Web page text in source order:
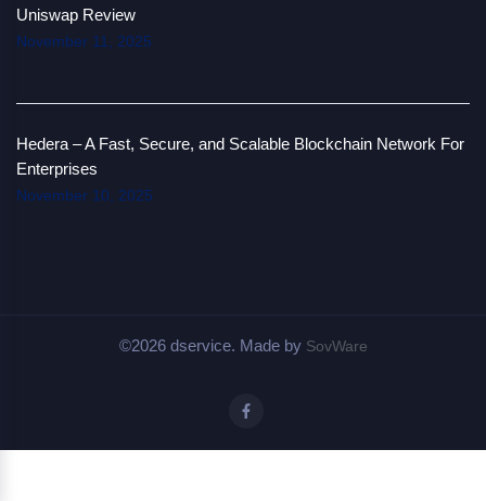
Uniswap Review
November 11, 2025
Hedera – A Fast, Secure, and Scalable Blockchain Network For
Enterprises
November 10, 2025
©2026 dservice. Made by SovWare